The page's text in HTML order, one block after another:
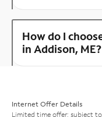
How do I
in Addison, ME?
Internet Offer Details
Limited time offer; subject